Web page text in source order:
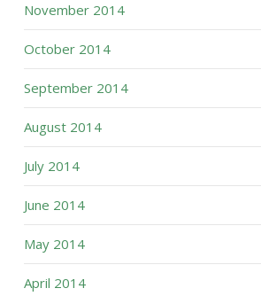
November 2014
October 2014
September 2014
August 2014
July 2014
June 2014
May 2014
April 2014